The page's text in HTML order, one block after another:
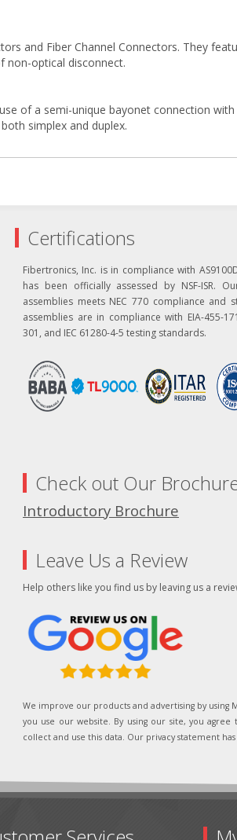
and Fiber Channel Connectors. They
non-optical disconnect.
of a semi-unique bayonet connection
simplex and duplex.
Certifications
Fibertronics, Inc. is in compliance with
has been officially assessed by NSF-ISR.
assemblies meets NEC 770 compliance and
assemblies are in compliance with EIA-455-
301, and IEC 61280-4-5 testing standards.
Check out Our
Introductory Brochure
Leave Us a Review
Help others like you find us by leaving us a
We improve our products and advertising by using
you use our website. By using our site, you
collect and use this data. Our privacy statement